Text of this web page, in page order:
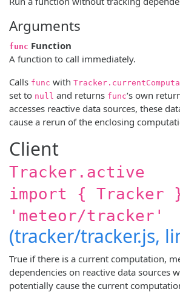
Arguments
func Function
A function to call immediately.
Calls func with
set to null and returns func‘s own
accesses reactive data sources, these
cause a rerun of the enclosing
Client
Tracker.active
import { Tracker
'meteor/tracker'
(tracker/tracker.js,
True if there is a current computation,
dependencies on reactive data sources
potentially cause the current